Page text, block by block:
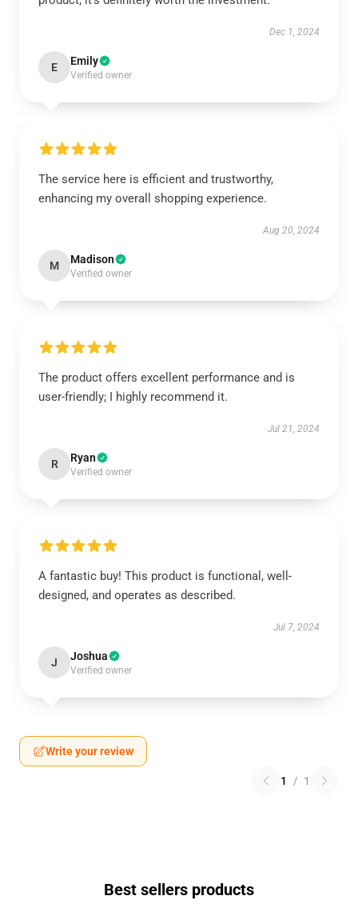
Dec 1, 2024
E Emily
Verified owner
The service here is efficient and trustworthy,
enhancing my overall shopping experience.
Aug 20, 2024
M Madison
Verified owner
The product offers excellent performance and is
user-friendly; I highly recommend it.
Jul 21, 2024
R Ryan
Verified owner
A fantastic buy! This product is functional, well-
designed, and operates as described.
Jul 7, 2024
J Joshua
Verified owner
Write your review
1 / 1
Best sellers products